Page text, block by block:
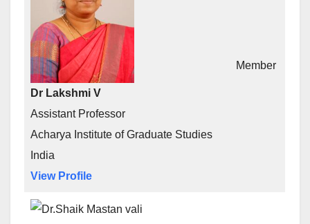
Dr Lakshmi V
Assistant Professor
Acharya Institute of Graduate Studies
India
View Profile
Member